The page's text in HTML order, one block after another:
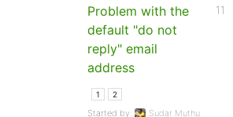
Problem with the
default "do not
reply" email
address
1 2
Started by:
Sudar Muthu
11